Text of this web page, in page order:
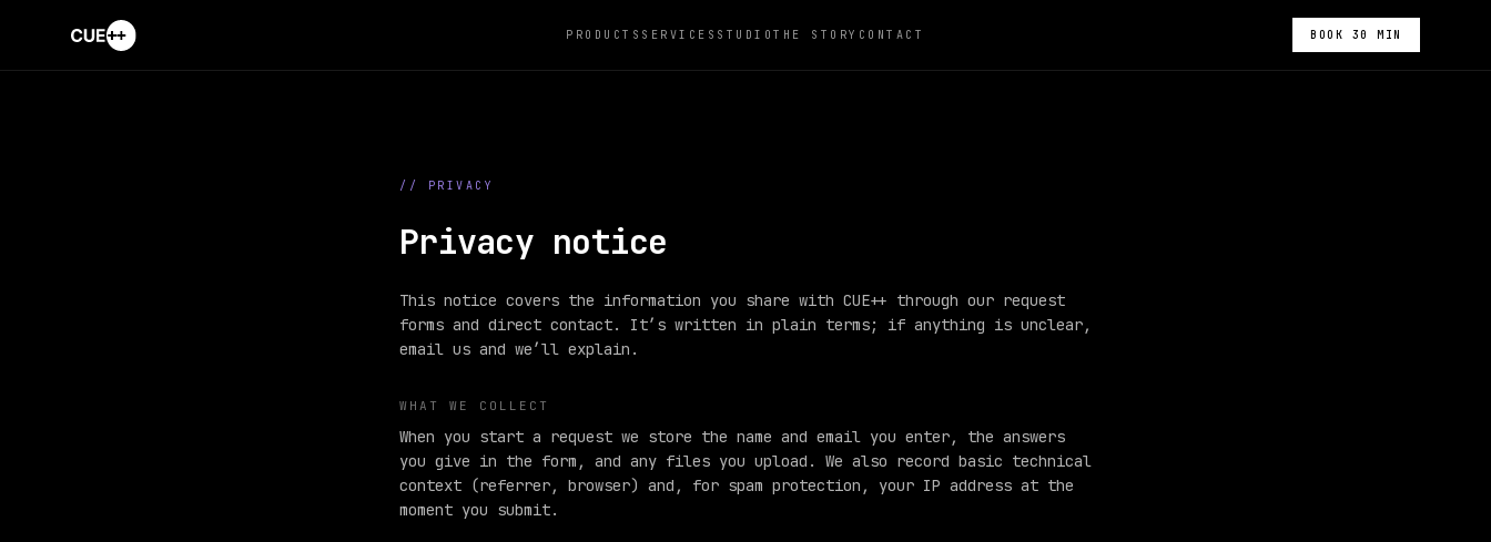
PRODUCTS SERVICES STUDIOTHE STORY CONTACT BOOK 30 MIN
// PRIVACY
Privacy notice
This notice covers the information you share with CUE++ through our request
forms and direct contact. It’s written in plain terms; if anything is unclear,
email us and we’ll explain.
WHAT WE COLLECT
When you start a request we store the name and email you enter, the answers
you give in the form, and any files you upload. We also record basic technical
context (referrer, browser) and, for spam protection, your IP address at the
moment you submit.